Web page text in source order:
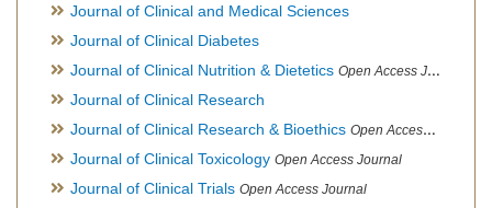
Journal of Clinical and Medical Sciences
Journal of Clinical Diabetes
Journal of Clinical Nutrition & Dietetics Open Access Journal
Journal of Clinical Research
Journal of Clinical Research & Bioethics Open Access Journal
Journal of Clinical Toxicology Open Access Journal
Journal of Clinical Trials Open Access Journal